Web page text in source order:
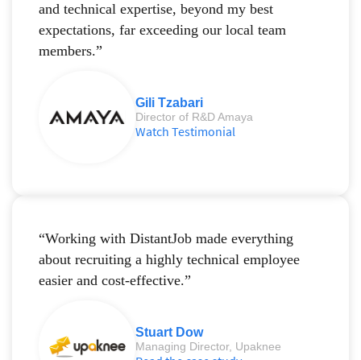
and technical expertise, beyond my best
expectations, far exceeding our local team
members.”
Gili Tzabari
Director of R&D Amaya
Watch Testimonial
“Working with DistantJob made everything
about recruiting a highly technical employee
easier and cost-effective.”
Stuart Dow
Managing Director, Upaknee